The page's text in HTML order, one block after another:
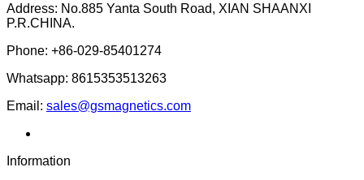
Address: No.885 Yanta South Road, XIAN SHAANXI
P.R.CHINA.
Phone: +86-029-85401274
Whatsapp: 8615353513263
Email: sales@gsmagnetics.com
Information